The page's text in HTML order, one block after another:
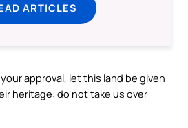
ARTICLES
approval, let this land be given
heritage: do not take us over